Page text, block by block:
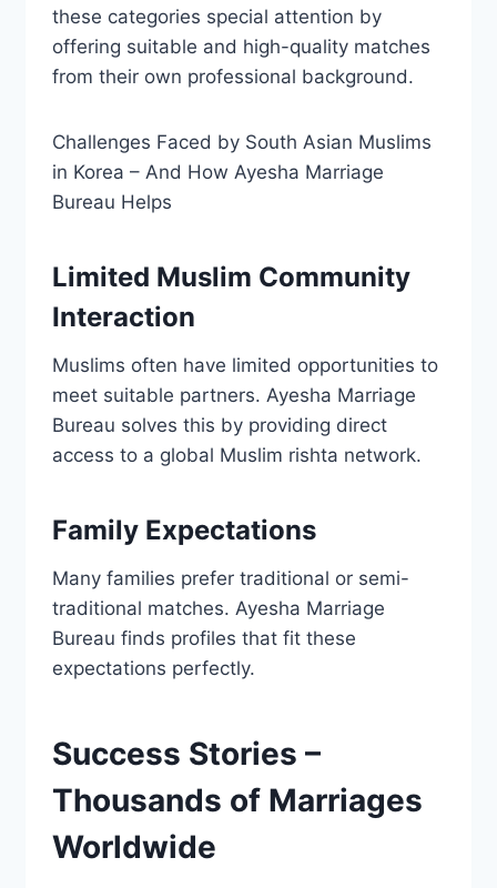
these categories special attention by
offering suitable and high-quality matches
from their own professional background.
Challenges Faced by South Asian Muslims
in Korea – And How Ayesha Marriage
Bureau Helps
Limited Muslim Community
Interaction
Muslims often have limited opportunities to
meet suitable partners. Ayesha Marriage
Bureau solves this by providing direct
access to a global Muslim rishta network.
Family Expectations
Many families prefer traditional or semi-
traditional matches. Ayesha Marriage
Bureau finds profiles that fit these
expectations perfectly.
Success Stories –
Thousands of Marriages
Worldwide